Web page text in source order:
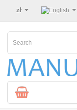
zł